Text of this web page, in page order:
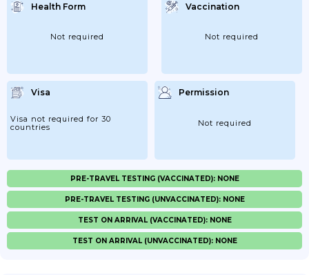
Health Form
Not required
Vaccination
Not required
Visa
Visa not required for 30
countries
Permission
Not required
PRE-TRAVEL TESTING (VACCINATED): NONE
PRE-TRAVEL TESTING (UNVACCINATED): NONE
TEST ON ARRIVAL (VACCINATED): NONE
TEST ON ARRIVAL (UNVACCINATED): NONE